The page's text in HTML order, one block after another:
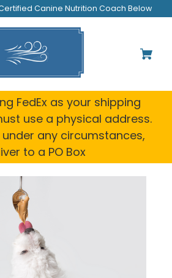
Certified Canine Nutrition Coach Below
FedEx as your shipping
use a physical address.
under any circumstances,
to a PO Box